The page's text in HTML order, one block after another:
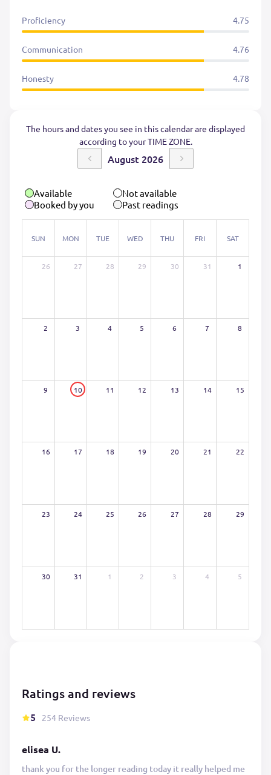
Proficiency 4.75
Communication 4.76
Honesty 4.78
The hours and dates you see in this calendar are displayed
according to your TIME ZONE.
August 2026
Available
Not available
Booked by you
Past readings
SUN MON TUE WED THU FRI SAT
26 27 28 29 30 31 1
2 3 4 5 6 7 8
9 10 11 12 13 14 15
16 17 18 19 20 21 22
23 24 25 26 27 28 29
30 31 1 2 3 4 5
Ratings and reviews
5 254 Reviews
elisea U.
thank you for the longer reading today it really helped me